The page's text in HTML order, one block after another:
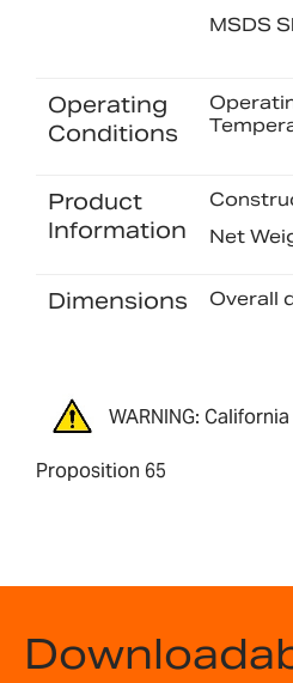
MSDS
Operating
Conditions
Product
Information
Net
Dimensions Overall
WARNING:
Proposition 65